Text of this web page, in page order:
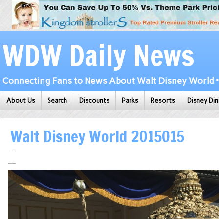
WDW Daily News
Connecting Fans to News About Walt Disney World
About Us Search Discounts Parks Resorts Disney
Walt Disney World 2015015